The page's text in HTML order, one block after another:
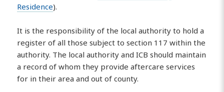
Residence).
It is the responsibility of the local authority to hold a
register of all those subject to section 117 within the
authority. The local authority and ICB should maintain
a record of whom they provide aftercare services
for in their area and out of county.